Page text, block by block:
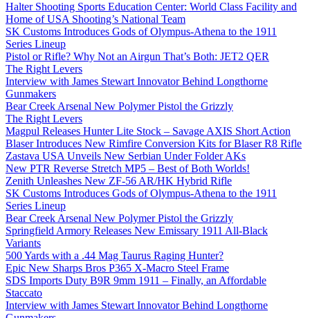
Halter Shooting Sports Education Center: World Class Facility and
Home of USA Shooting’s National Team
SK Customs Introduces Gods of Olympus-Athena to the 1911
Series Lineup
Pistol or Rifle? Why Not an Airgun That’s Both: JET2 QER
The Right Levers
Interview with James Stewart Innovator Behind Longthorne
Gunmakers
Bear Creek Arsenal New Polymer Pistol the Grizzly
The Right Levers
Magpul Releases Hunter Lite Stock – Savage AXIS Short Action
Blaser Introduces New Rimfire Conversion Kits for Blaser R8 Rifle
Zastava USA Unveils New Serbian Under Folder AKs
New PTR Reverse Stretch MP5 – Best of Both Worlds!
Zenith Unleashes New ZF-56 AR/HK Hybrid Rifle
SK Customs Introduces Gods of Olympus-Athena to the 1911
Series Lineup
Bear Creek Arsenal New Polymer Pistol the Grizzly
Springfield Armory Releases New Emissary 1911 All-Black
Variants
500 Yards with a .44 Mag Taurus Raging Hunter?
Epic New Sharps Bros P365 X-Macro Steel Frame
SDS Imports Duty B9R 9mm 1911 – Finally, an Affordable
Staccato
Interview with James Stewart Innovator Behind Longthorne